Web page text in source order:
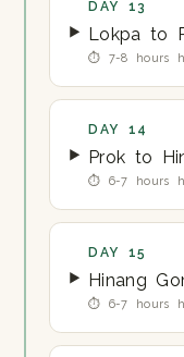
DAY 13
Lokpa to
⏱ 7-8 hours
DAY 14
Prok to
⏱ 6-7 hours
DAY 15
Hinang
⏱ 6-7 hours